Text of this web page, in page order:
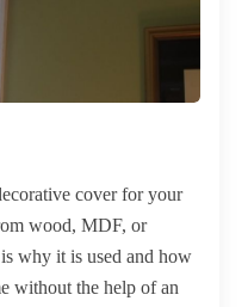
cover for your
wood, MDF, or
why it is used and how
without the help of an